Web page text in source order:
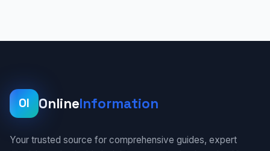
OI OnlineInformation
Your trusted source for comprehensive guides, expert